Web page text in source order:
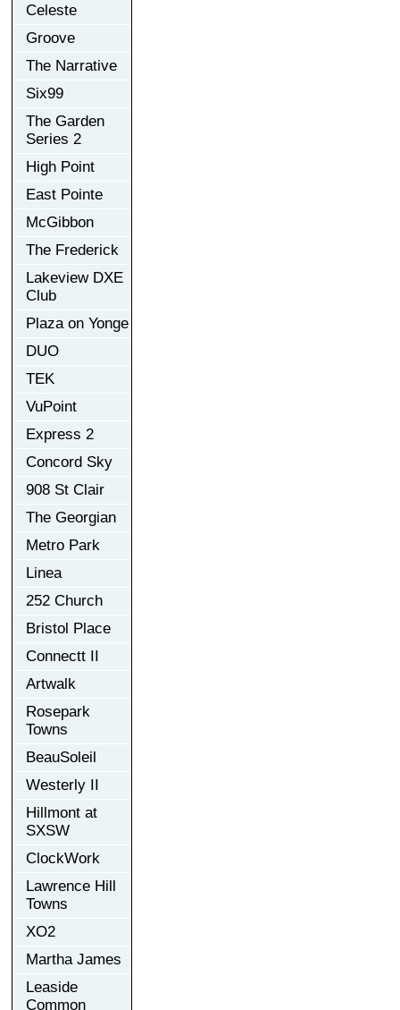
Celeste
Groove
The Narrative
Six99
The Garden
Series 2
High Point
East Pointe
McGibbon
The Frederick
Lakeview DXE
Club
Plaza on Yonge
DUO
TEK
VuPoint
Express 2
Concord Sky
908 St Clair
The Georgian
Metro Park
Linea
252 Church
Bristol Place
Connectt II
Artwalk
Rosepark
Towns
BeauSoleil
Westerly II
Hillmont at
SXSW
ClockWork
Lawrence Hill
Towns
XO2
Martha James
Leaside
Common